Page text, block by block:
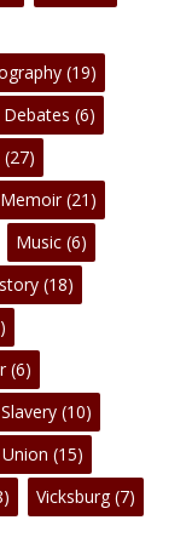
(19)
(6)
(27)
Memoir(21)
Music(6)
(18)
(6)
Slavery(10)
Union (15)
Vicksburg(7)